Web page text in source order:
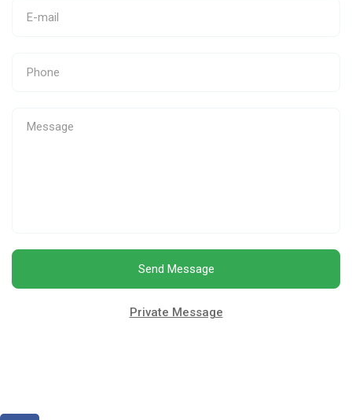
Send Message
Private Message